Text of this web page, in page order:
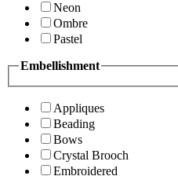
Neon
Ombre
Pastel
Embellishment
Appliques
Beading
Bows
Crystal Brooch
Embroidered